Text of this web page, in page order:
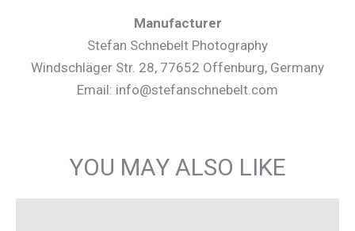
Manufacturer
Stefan Schnebelt Photography
Windschläger Str. 28, 77652 Offenburg, Germany
Email: info@stefanschnebelt.com
YOU MAY ALSO LIKE